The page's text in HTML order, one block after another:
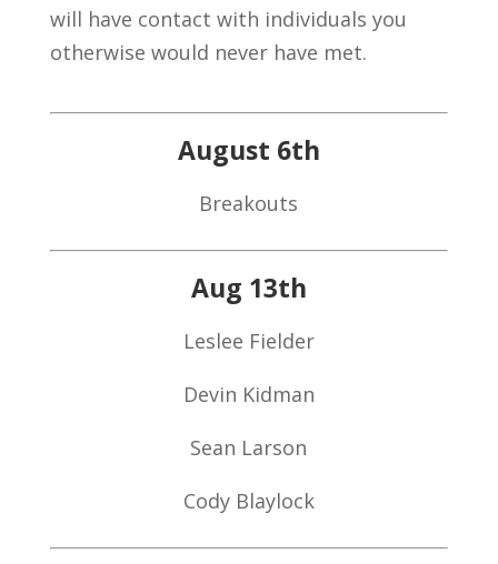
will have contact with individuals you
otherwise would never have met.
August 6th
Breakouts
Aug 13th
Leslee Fielder
Devin Kidman
Sean Larson
Cody Blaylock